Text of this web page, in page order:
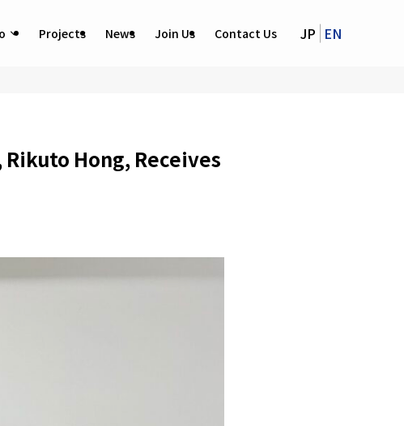
Projects News Join Us Contact Us EN
JP
Hong, Receives